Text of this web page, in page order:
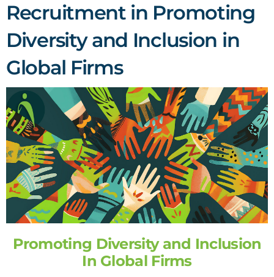
Recruitment in Promoting
Diversity and Inclusion in
Global Firms
Promoting Diversity and Inclusion
In Global Firms